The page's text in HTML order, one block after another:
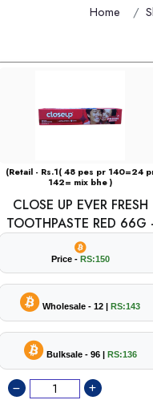
Home
(Retail - Rs.1( 48 pes pr 140=24
142= mix bhe )
CLOSE UP EVER FRESH
TOOTHPASTE RED 66G -
Price - RS:150
Wholesale - 12 | RS:143
Bulksale - 96 | RS:136